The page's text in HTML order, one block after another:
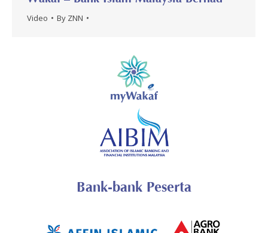
Video By ZNN
Bank-bank Peserta